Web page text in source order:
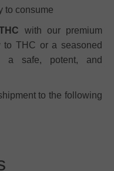
to consume
with our premium
to THC or a seasoned
a safe, potent, and
to the following